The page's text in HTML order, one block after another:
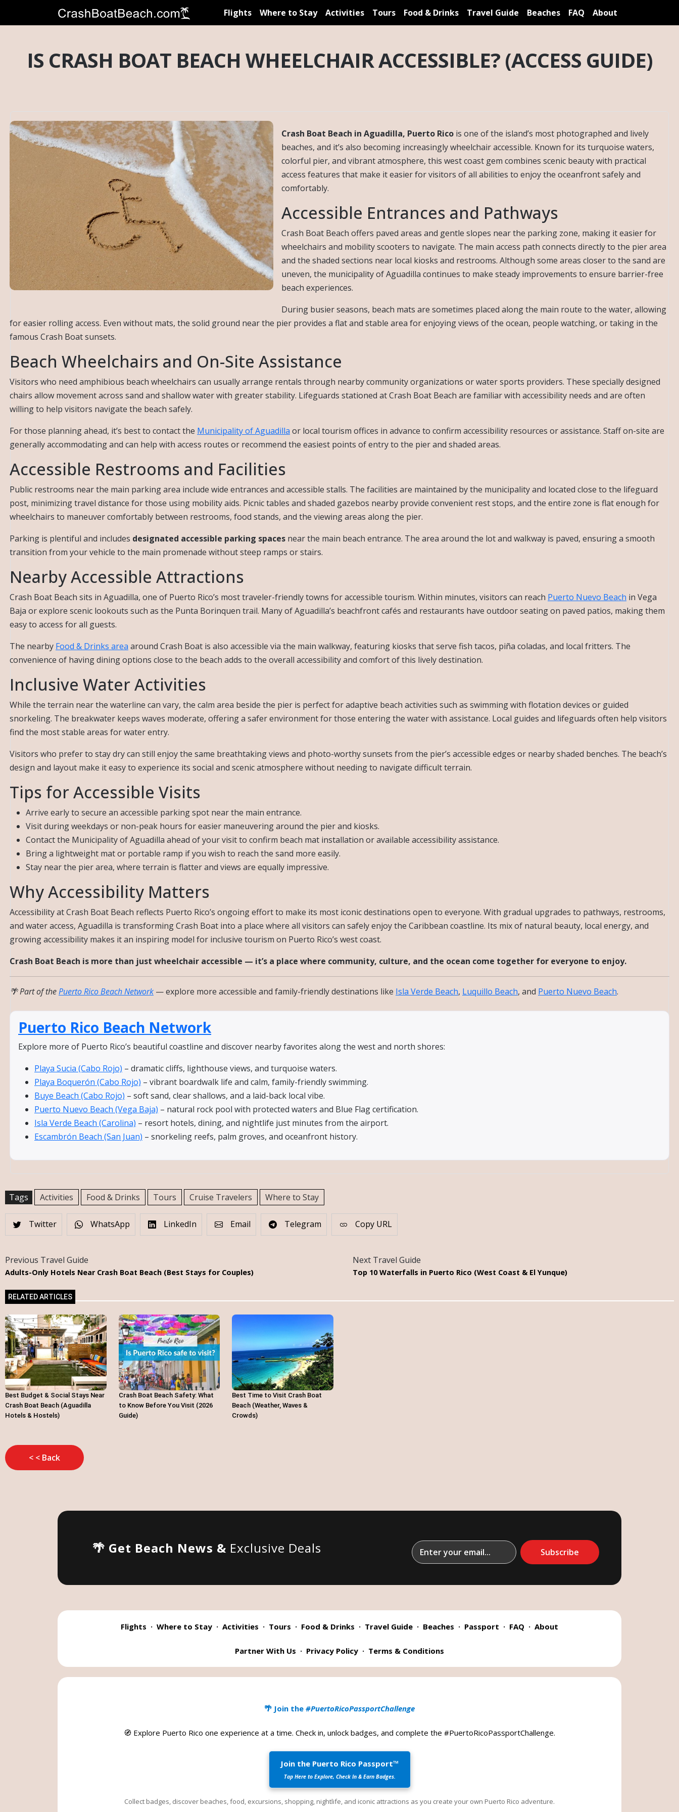
Flights Where to Stay Activities Tours Food & Drinks Travel Guide Beaches FAQ About
IS CRASH BOAT BEACH WHEELCHAIR ACCESSIBLE? (ACCESS GUIDE)
Crash Boat Beach in Aguadilla, Puerto Rico is one of the island’s most photographed and lively
beaches, and it’s also becoming increasingly wheelchair accessible. Known for its turquoise waters,
colorful pier, and vibrant atmosphere, this west coast gem combines scenic beauty with practical
access features that make it easier for visitors of all abilities to enjoy the oceanfront safely and
comfortably.
Accessible Entrances and Pathways
Crash Boat Beach offers paved areas and gentle slopes near the parking zone, making it easier for
wheelchairs and mobility scooters to navigate. The main access path connects directly to the pier area
and the shaded sections near local kiosks and restrooms. Although some areas closer to the sand are
uneven, the municipality of Aguadilla continues to make steady improvements to ensure barrier-free
beach experiences.
During busier seasons, beach mats are sometimes placed along the main route to the water, allowing
for easier rolling access. Even without mats, the solid ground near the pier provides a flat and stable area for enjoying views of the ocean, people watching, or taking in the
famous Crash Boat sunsets.
Beach Wheelchairs and On-Site Assistance
Visitors who need amphibious beach wheelchairs can usually arrange rentals through nearby community organizations or water sports providers. These specially designed
chairs allow movement across sand and shallow water with greater stability. Lifeguards stationed at Crash Boat Beach are familiar with accessibility needs and are often
willing to help visitors navigate the beach safely.
For those planning ahead, it’s best to contact the Municipality of Aguadilla or local tourism offices in advance to confirm accessibility resources or assistance. Staff on-site are
generally accommodating and can help with access routes or recommend the easiest points of entry to the pier and shaded areas.
Accessible Restrooms and Facilities
Public restrooms near the main parking area include wide entrances and accessible stalls. The facilities are maintained by the municipality and located close to the lifeguard
post, minimizing travel distance for those using mobility aids. Picnic tables and shaded gazebos nearby provide convenient rest stops, and the entire zone is flat enough for
wheelchairs to maneuver comfortably between restrooms, food stands, and the viewing areas along the pier.
Parking is plentiful and includes designated accessible parking spaces near the main beach entrance. The area around the lot and walkway is paved, ensuring a smooth
transition from your vehicle to the main promenade without steep ramps or stairs.
Nearby Accessible Attractions
Crash Boat Beach sits in Aguadilla, one of Puerto Rico’s most traveler-friendly towns for accessible tourism. Within minutes, visitors can reach Puerto Nuevo Beach in Vega
Baja or explore scenic lookouts such as the Punta Borinquen trail. Many of Aguadilla’s beachfront cafés and restaurants have outdoor seating on paved patios, making them
easy to access for all guests.
The nearby Food & Drinks area around Crash Boat is also accessible via the main walkway, featuring kiosks that serve fish tacos, piña coladas, and local fritters. The
convenience of having dining options close to the beach adds to the overall accessibility and comfort of this lively destination.
Inclusive Water Activities
While the terrain near the waterline can vary, the calm area beside the pier is perfect for adaptive beach activities such as swimming with flotation devices or guided
snorkeling. The breakwater keeps waves moderate, offering a safer environment for those entering the water with assistance. Local guides and lifeguards often help visitors
find the most stable areas for water entry.
Visitors who prefer to stay dry can still enjoy the same breathtaking views and photo-worthy sunsets from the pier’s accessible edges or nearby shaded benches. The beach’s
design and layout make it easy to experience its social and scenic atmosphere without needing to navigate difficult terrain.
Tips for Accessible Visits
Arrive early to secure an accessible parking spot near the main entrance.
Visit during weekdays or non-peak hours for easier maneuvering around the pier and kiosks.
Contact the Municipality of Aguadilla ahead of your visit to confirm beach mat installation or available accessibility assistance.
Bring a lightweight mat or portable ramp if you wish to reach the sand more easily.
Stay near the pier area, where terrain is flatter and views are equally impressive.
Why Accessibility Matters
Accessibility at Crash Boat Beach reflects Puerto Rico’s ongoing effort to make its most iconic destinations open to everyone. With gradual upgrades to pathways, restrooms,
and water access, Aguadilla is transforming Crash Boat into a place where all visitors can safely enjoy the Caribbean coastline. Its mix of natural beauty, local energy, and
growing accessibility makes it an inspiring model for inclusive tourism on Puerto Rico’s west coast.
Crash Boat Beach is more than just wheelchair accessible — it’s a place where community, culture, and the ocean come together for everyone to enjoy.
🌴 Part of thePuerto Rico Beach Network — explore more accessible and family-friendly destinations like Isla Verde Beach, Luquillo Beach, and Puerto Nuevo Beach.
Puerto Rico Beach Network
Explore more of Puerto Rico’s beautiful coastline and discover nearby favorites along the west and north shores:
Playa Sucia (Cabo Rojo) – dramatic cliffs, lighthouse views, and turquoise waters.
Playa Boquerón (Cabo Rojo) – vibrant boardwalk life and calm, family-friendly swimming.
Buye Beach (Cabo Rojo) – soft sand, clear shallows, and a laid-back local vibe.
Puerto Nuevo Beach (Vega Baja) – natural rock pool with protected waters and Blue Flag certification.
Isla Verde Beach (Carolina) – resort hotels, dining, and nightlife just minutes from the airport.
Escambrón Beach (San Juan) – snorkeling reefs, palm groves, and oceanfront history.
Tags Activities Food & Drinks Tours Cruise Travelers Where to Stay
Twitter WhatsApp LinkedIn Email Telegram Copy URL
Previous Travel Guide
Adults-Only Hotels Near Crash Boat Beach (Best Stays for Couples)
Next Travel Guide
Top 10 Waterfalls in Puerto Rico (West Coast & El Yunque)
RELATED ARTICLES
Best Budget & Social Stays Near
Crash Boat Beach (Aguadilla
Hotels & Hostels)
Crash Boat Beach Safety: What
to Know Before You Visit (2026
Guide)
Best Time to Visit Crash Boat
Beach (Weather, Waves &
Crowds)
< < Back
🌴 Get Beach News & Exclusive Deals
Flights · Where to Stay · Activities · Tours · Food & Drinks · Travel Guide · Beaches · Passport · FAQ · About
Partner With Us · Privacy Policy · Terms & Conditions
🌴 Join the #PuertoRicoPassportChallenge
🧭 Explore Puerto Rico one experience at a time. Check in, unlock badges, and complete the #PuertoRicoPassportChallenge.
Join the Puerto Rico Passport™
Tap Here to Explore, Check In & Earn Badges.
Collect badges, discover beaches, food, excursions, shopping, nightlife, and iconic attractions as you create your own Puerto Rico adventure.